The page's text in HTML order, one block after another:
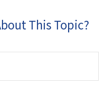
This Topic?